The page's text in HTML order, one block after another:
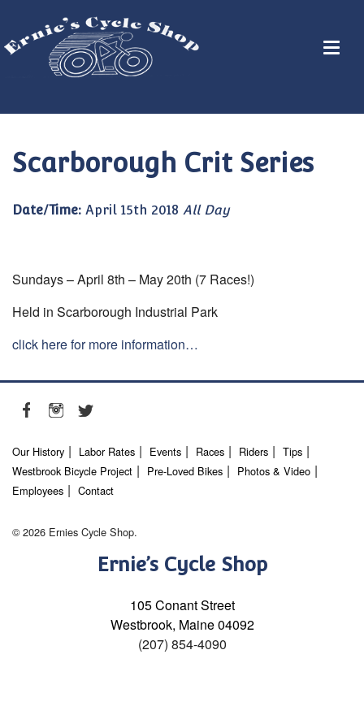
Scarborough Crit Series
Date/Time: April 15th 2018 All Day
Sundays – April 8th – May 20th (7 Races!)
Held in Scarborough Industrial Park
click here for more information…
Our History Labor Rates Events Races Riders
Tips
Westbrook Bicycle Project
Pre-Loved Bikes
Photos & Video
Employees
Contact
© 2026 Ernies Cycle Shop.
Ernie’s Cycle Shop
105 Conant Street
Westbrook, Maine 04092
(207) 854-4090